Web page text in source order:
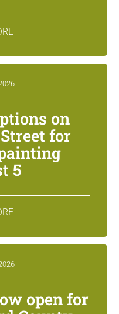
on
for
5
open for